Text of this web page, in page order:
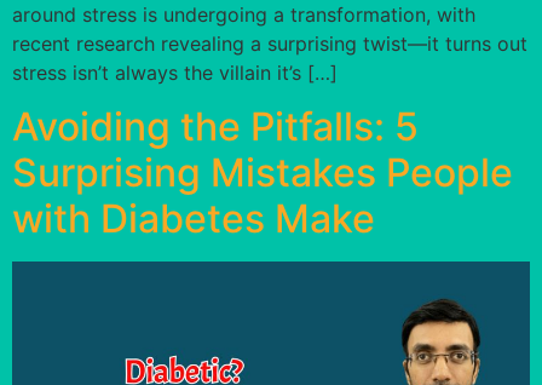
around stress is undergoing a transformation, with
recent research revealing a surprising twist—it turns out
stress isn’t always the villain it’s […]
Avoiding the Pitfalls: 5
Surprising Mistakes People
with Diabetes Make